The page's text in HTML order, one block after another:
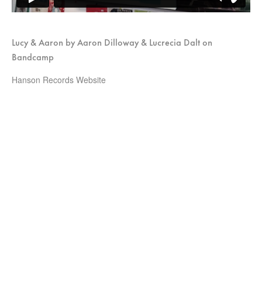
Lucy & Aaron by Aaron Dilloway & Lucrecia Dalt on
Bandcamp
Hanson Records Website